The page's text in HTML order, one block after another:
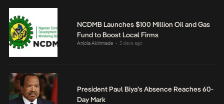
NCDMB Launches $100 Million Oil and Gas
Fund to Boost Local Firms
Anjola Akinmade • 3 days ago
President Paul Biya’s Absence Reaches 60-
Day Mark